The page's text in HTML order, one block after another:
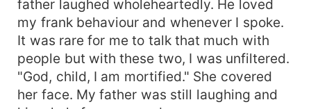
father laughed wholeheartedly. He loved
my frank behaviour and whenever I spoke.
It was rare for me to talk that much with
people but with these two, I was unfiltered.
"God, child, I am mortified." She covered
her face. My father was still laughing and